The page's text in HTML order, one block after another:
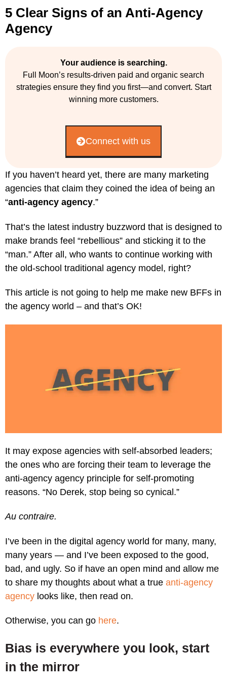
5 Clear Signs of an Anti-Agency
Agency
Your audience is searching.
Full Moon’s results-driven paid and organic search
strategies ensure they find you first—and convert. Start
winning more customers.
Connect with us
If you haven’t heard yet, there are many marketing
agencies that claim they coined the idea of being an
“anti-agency agency.”
That’s the latest industry buzzword that is designed to
make brands feel “rebellious” and sticking it to the
“man.” After all, who wants to continue working with
the old-school traditional agency model, right?
This article is not going to help me make new BFFs in
the agency world – and that’s OK!
It may expose agencies with self-absorbed leaders;
the ones who are forcing their team to leverage the
anti-agency agency principle for self-promoting
reasons. “No Derek, stop being so cynical.”
Au contraire.
I’ve been in the digital agency world for many, many,
many years — and I’ve been exposed to the good,
bad, and ugly. So if have an open mind and allow me
to share my thoughts about what a true anti-agency
agency looks like, then read on.
Otherwise, you can go here.
Bias is everywhere you look, start
in the mirror